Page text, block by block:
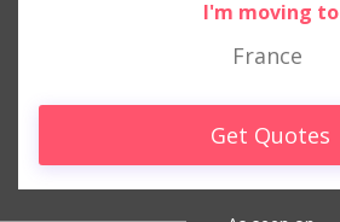
I'm moving to
France
Get Quotes